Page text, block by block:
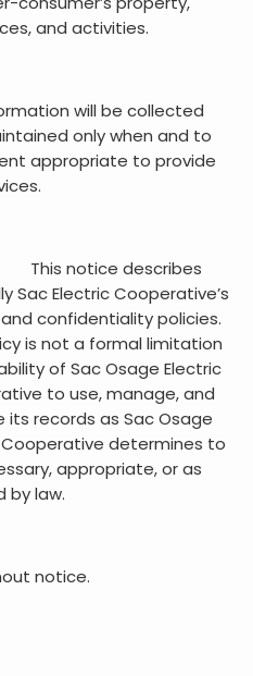
and activities.
will be collected
only when and to
appropriate to provide
notice describes
Sac Electric Cooperative’s
confidentiality policies.
is not a formal limitation
of Sac Osage Electric
to use, manage, and
its records as Sac Osage
Cooperative determines to
appropriate, or as
by law.
notice.